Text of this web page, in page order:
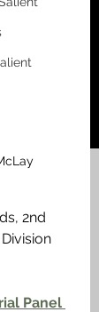
2nd
Panel